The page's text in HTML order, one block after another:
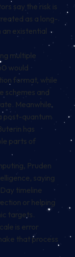
say the risk is
as a long-
existential
multiple
would
format, while
schemes and
Meanwhile,
post-quantum
has
parts of
Pruden
saying
timeline
or helping
targets.
is error
that process